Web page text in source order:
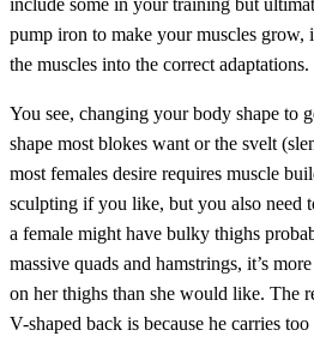
include some in your training but
pump iron to make your muscles grow,
the muscles into the correct adaptations.
You see, changing your body shape to
shape most blokes want or the svelt
most females desire requires muscle
sculpting if you like, but you also need
a female might have bulky thighs
massive quads and hamstrings, it’s
on her thighs than she would like. The
V-shaped back is because he carries